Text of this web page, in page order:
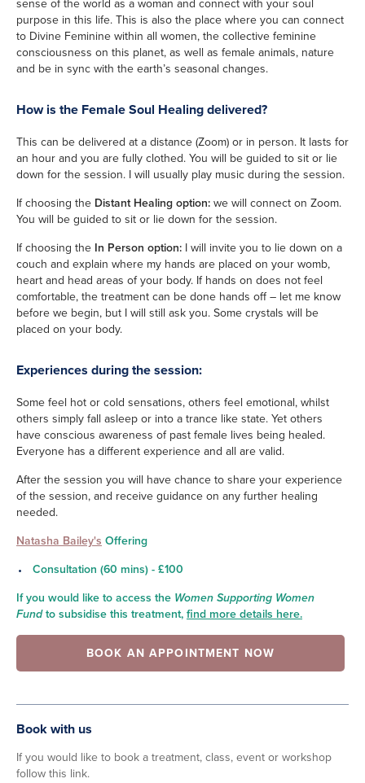
sense of the world as a woman and connect with your soul
purpose in this life. This is also the place where you can connect
to Divine Feminine within all women, the collective feminine
consciousness on this planet, as well as female animals, nature
and be in sync with the earth’s seasonal changes.
How is the Female Soul Healing delivered?
This can be delivered at a distance (Zoom) or in person. It lasts for
an hour and you are fully clothed. You will be guided to sit or lie
down for the session. I will usually play music during the session.
If choosing the Distant Healing option:we will connect on Zoom.
You will be guided to sit or lie down for the session.
If choosing the In Person option: I will invite you to lie down on a
couch and explain where my hands are placed on your womb,
heart and head areas of your body. If hands on does not feel
comfortable, the treatment can be done hands off – let me know
before we begin, but I will still ask you. Some crystals will be
placed on your body.
Experiences during the session:
Some feel hot or cold sensations, others feel emotional, whilst
others simply fall asleep or into a trance like state. Yet others
have conscious awareness of past female lives being healed.
Everyone has a different experience and all are valid.
After the session you will have chance to share your experience
of the session, and receive guidance on any further healing
needed.
Natasha Bailey's Offering
Consultation (60 mins) - £100
If you would like to access the Women Supporting Women
Fundto subsidise this treatment,find more details here.
BOOK AN APPOINTMENT NOW
Book with us
If you would like to book a treatment, class, event or workshop
follow this link.